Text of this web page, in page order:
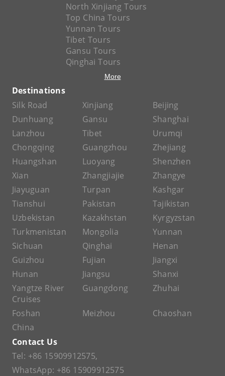
North Xinjiang Tours
Top China Tours
Yunnan Tours
Tibet Tours
Gansu Tours
Qinghai Tours
More
Destinations
Silk Road
Xinjiang
Beijing
Dunhuang
Gansu
Shanghai
Lanzhou
Tibet
Urumqi
Chongqing
Guangzhou
Zhejiang
Huangshan
Luoyang
Shenzhen
Xian
Zhangjiajie
Zhangye
Jiayuguan
Turpan
Kashgar
Tianshui
Pakistan
Tajikistan
Uzbekistan
Kazakhstan
Kyrgyzstan
Turkmenistan
Mongolia
Yunnan
Sichuan
Qinghai
Henan
Guizhou
Fujian
Jiangxi
Hunan
Jiangsu
Shanxi
Yangtze River
Cruises
Guangdong Zhuhai
Foshan Meizhou
Chaoshan
China
Contact Us
Tel: +86 15909912575,
WhatsApp: +86 15909912575